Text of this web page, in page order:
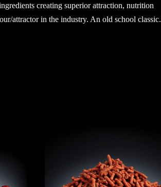
creating superior attraction, nutrition
attractor in the industry. An old school classic.